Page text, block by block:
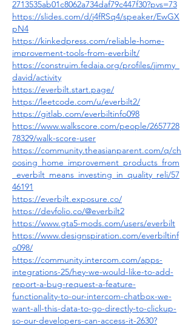
2713535ab01c8062a734daf79c447f30?pvs=73
https://slides.com/d/j4fRSq4/speaker/EwGX
pN4
https://kinkedpress.com/reliable-home-
improvement-tools-from-everbilt/
https://construim.fedaia.org/profiles/jimmy_
david/activity
https://everbilt.start.page/
https://leetcode.com/u/everbilt2/
https://gitlab.com/everbiltinfo098
https://www.walkscore.com/people/2657728
78329/walk-score-user
https://community.theasianparent.com/q/ch
oosing_home_improvement_products_from
_everbilt_means_investing_in_quality_reli/57
46191
https://everbilt.exposure.co/
https://devfolio.co/@everbilt2
https://www.gta5-mods.com/users/everbilt
https://www.designspiration.com/everbiltinf
o098/
https://community.intercom.com/apps-
integrations-25/hey-we-would-like-to-add-
report-a-bug-request-a-feature-
functionality-to-our-intercom-chatbox-we-
want-all-this-data-to-go-directly-to-clickup-
so-our-developers-can-access-it-2630?